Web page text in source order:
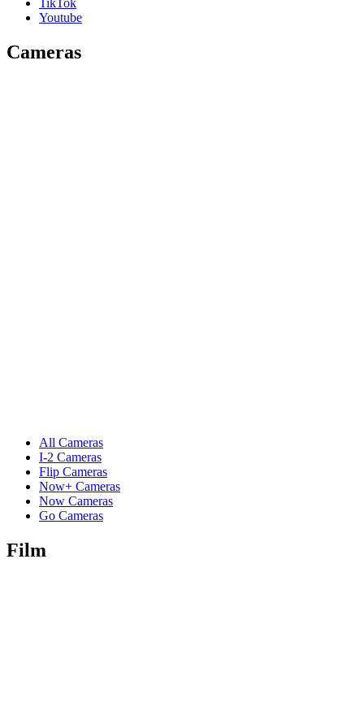
TikTok
Youtube
Cameras
All Cameras
I-2 Cameras
Flip Cameras
Now+ Cameras
Now Cameras
Go Cameras
Film